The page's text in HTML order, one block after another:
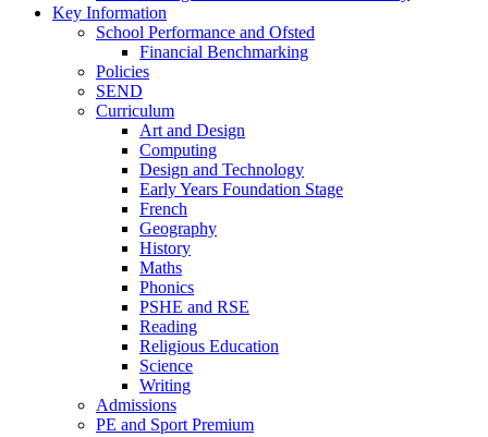
Key Information
School Performance and Ofsted
Financial Benchmarking
Policies
SEND
Curriculum
Art and Design
Computing
Design and Technology
Early Years Foundation Stage
French
Geography
History
Maths
Phonics
PSHE and RSE
Reading
Religious Education
Science
Writing
Admissions
PE and Sport Premium